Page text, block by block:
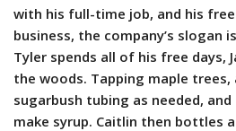
with his full-time job, and his
business, the company’s slogan
Tyler spends all of his free days,
the woods. Tapping maple
sugarbush tubing as needed,
make syrup. Caitlin then bottles